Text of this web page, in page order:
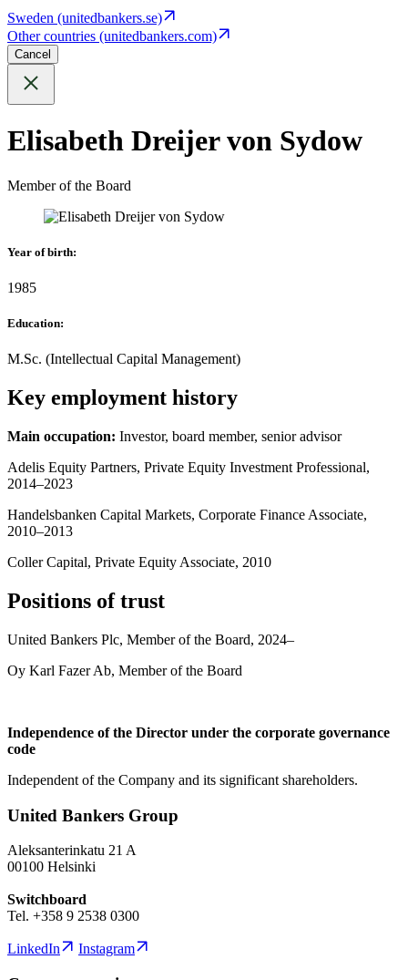
Sweden (unitedbankers.se)
Other countries (unitedbankers.com)
Cancel
Elisabeth Dreijer von Sydow
Member of the Board
Year of birth:
1985
Education:
M.Sc. (Intellectual Capital Management)
Key employment history
Main occupation: Investor, board member, senior advisor
Adelis Equity Partners, Private Equity Investment Professional,
2014–2023
Handelsbanken Capital Markets, Corporate Finance Associate,
2010–2013
Coller Capital, Private Equity Associate, 2010
Positions of trust
United Bankers Plc, Member of the Board, 2024–
Oy Karl Fazer Ab, Member of the Board
Independence of the Director under the corporate governance
code
Independent of the Company and its significant shareholders.
United Bankers Group
Aleksanterinkatu 21 A
00100 Helsinki
Switchboard
Tel. +358 9 2538 0300
LinkedIn Instagram